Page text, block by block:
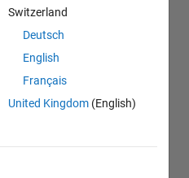
Switzerland
Deutsch
English
Français
United Kingdom (English)